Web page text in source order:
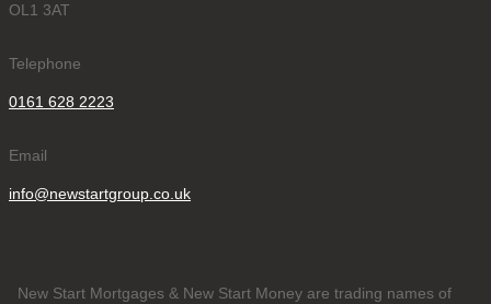
OL1 3AT
Telephone
0161 628 2223
Email
info@newstartgroup.co.uk
New Start Mortgages & New Start Money are trading names of